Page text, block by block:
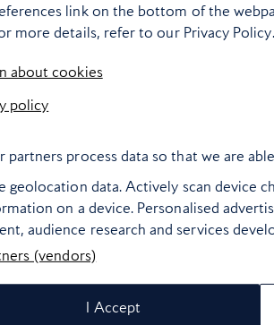
Food and drink
British Airways Ltd. All rights reserved
link on the bottom of the
more details, refer to our Privacy Policy.
about cookies
policy
partners process data so that we are
geolocation data. Actively scan device
on a device. Personalised
audience research and services
(vendors)
I Accept